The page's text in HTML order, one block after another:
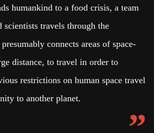
humankind to a food crisis, a team
scientists travels through the
connects areas of space-
distance, to travel in order to
restrictions on human space travel
to another planet.